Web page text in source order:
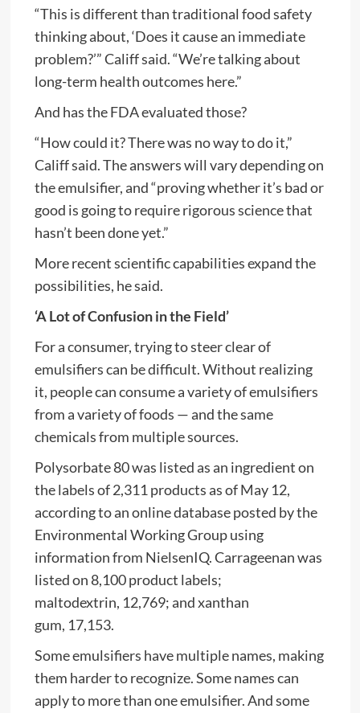
“This is different than traditional food safety
thinking about, ‘Does it cause an immediate
problem?’” Califf said. “We’re talking about
long-term health outcomes here.”
And has the FDA evaluated those?
“How could it? There was no way to do it,”
Califf said. The answers will vary depending on
the emulsifier, and “proving whether it’s bad or
good is going to require rigorous science that
hasn’t been done yet.”
More recent scientific capabilities expand the
possibilities, he said.
‘A Lot of Confusion in the Field’
For a consumer, trying to steer clear of
emulsifiers can be difficult. Without realizing
it, people can consume a variety of emulsifiers
from a variety of foods — and the same
chemicals from multiple sources.
Polysorbate 80 was listed as an ingredient on
the labels of 2,311 products as of May 12,
according to an online database posted by the
Environmental Working Group using
information from NielsenIQ. Carrageenan was
listed on 8,100 product labels;
maltodextrin, 12,769; and xanthan
gum, 17,153.
Some emulsifiers have multiple names, making
them harder to recognize. Some names can
apply to more than one emulsifier. And some